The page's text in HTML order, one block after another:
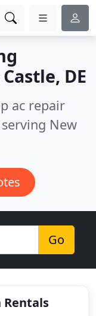
DE
ac repair
New
Go